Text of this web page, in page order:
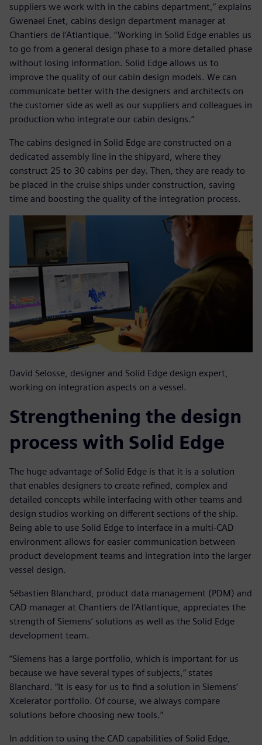
suppliers we work with in the cabins department,” explains
Gwenael Enet, cabins design department manager at
Chantiers de l’Atlantique. “Working in Solid Edge enables us
to go from a general design phase to a more detailed phase
without losing information. Solid Edge allows us to
improve the quality of our cabin design models. We can
communicate better with the designers and architects on
the customer side as well as our suppliers and colleagues in
production who integrate our cabin designs.”
The cabins designed in Solid Edge are constructed on a
dedicated assembly line in the shipyard, where they
construct 25 to 30 cabins per day. Then, they are ready to
be placed in the cruise ships under construction, saving
time and boosting the quality of the integration process.
David Selosse, designer and Solid Edge design expert,
working on integration aspects on a vessel.
Strengthening the design
process with Solid Edge
The huge advantage of Solid Edge is that it is a solution
that enables designers to create refined, complex and
detailed concepts while interfacing with other teams and
design studios working on different sections of the ship.
Being able to use Solid Edge to interface in a multi-CAD
environment allows for easier communication between
product development teams and integration into the larger
vessel design.
Sébastien Blanchard, product data management (PDM) and
CAD manager at Chantiers de l’Atlantique, appreciates the
strength of Siemens’ solutions as well as the Solid Edge
development team.
“Siemens has a large portfolio, which is important for us
because we have several types of subjects,” states
Blanchard. “It is easy for us to find a solution in Siemens’
Xcelerator portfolio. Of course, we always compare
solutions before choosing new tools.”
In addition to using the CAD capabilities of Solid Edge,